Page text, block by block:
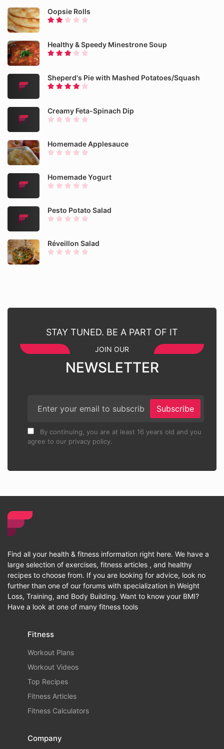
Oopsie Rolls
Healthy & Speedy Minestrone Soup
Sheperd's Pie with Mashed Potatoes/Squash
Creamy Feta-Spinach Dip
Homemade Applesauce
Homemade Yogurt
Pesto Potato Salad
Réveillon Salad
STAY TUNED. BE A PART OF IT
JOIN OUR
NEWSLETTER
Subscribe
By continuing, you are at least 16 years old and you
agree to our privacy policy.
Find all your health & fitness information right here. We have a
large selection of exercises, fitness articles , and healthy
recipes to choose from. If you are looking for advice, look no
further than one of our forums with specialization in Weight
Loss, Training, and Body Building. Want to know your BMI?
Have a look at one of many fitness tools
Fitness
Workout Plans
Workout Videos
Top Recipes
Fitness Articles
Fitness Calculators
Company